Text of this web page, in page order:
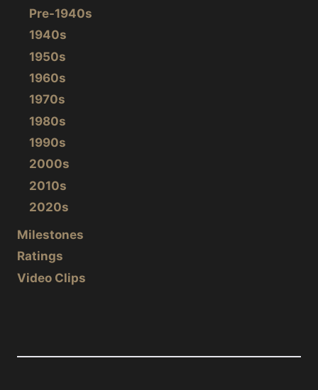
Pre-1940s
1940s
1950s
1960s
1970s
1980s
1990s
2000s
2010s
2020s
Milestones
Ratings
Video Clips